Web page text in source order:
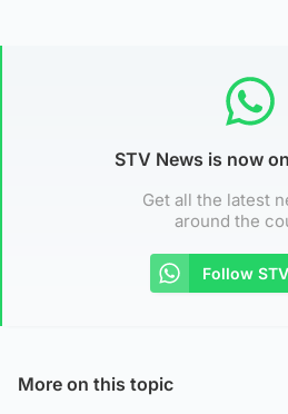
STV News is now
Get all the latest
around the
Follow
More on this topic